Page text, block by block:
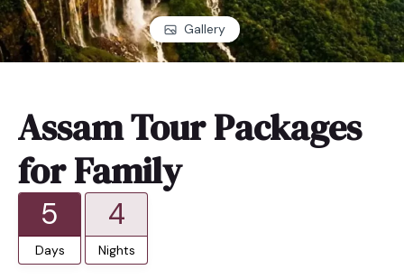
Gallery
Assam Tour Packages
for Family
5
Days
4
Nights